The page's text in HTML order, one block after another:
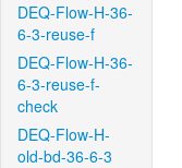
DEQ-Flow-H-36-
6-3-reuse-f
DEQ-Flow-H-36-
6-3-reuse-f-
check
DEQ-Flow-H-
old-bd-36-6-3